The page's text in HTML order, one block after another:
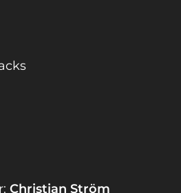
Christian Ström